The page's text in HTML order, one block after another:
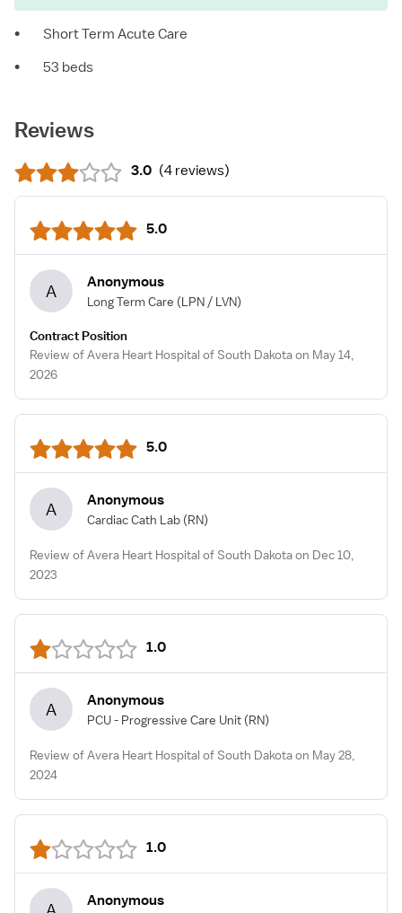
•
Short Term Acute Care
•
53 beds
Reviews
3.0 (4 reviews)
5.0
A Anonymous
Long Term Care (LPN / LVN)
Contract Position
Review of Avera Heart Hospital of South Dakota on May 14,
2026
5.0
A Anonymous
Cardiac Cath Lab (RN)
Review of Avera Heart Hospital of South Dakota on Dec 10,
2023
1.0
A Anonymous
PCU - Progressive Care Unit (RN)
Review of Avera Heart Hospital of South Dakota on May 28,
2024
1.0
Anonymous